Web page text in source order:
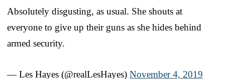
Absolutely disgusting, as usual. She shouts at
everyone to give up their guns as she hides behind
armed security.
— Les Hayes (@realLesHayes) November 4, 2019